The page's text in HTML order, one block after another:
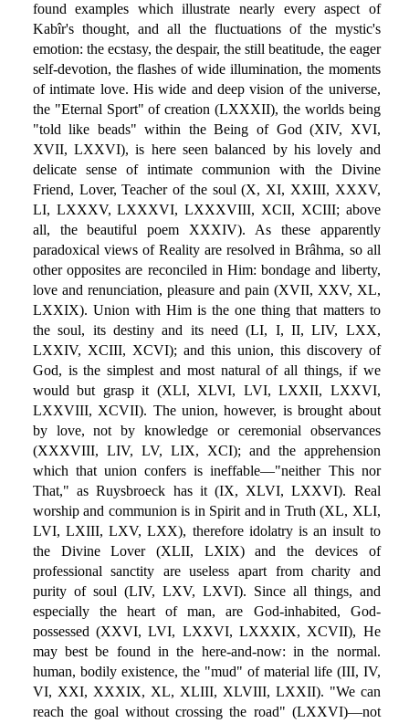
found examples which illustrate nearly every aspect of
Kabîr's thought, and all the fluctuations of the mystic's
emotion: the ecstasy, the despair, the still beatitude, the eager
self-devotion, the flashes of wide illumination, the moments
of intimate love. His wide and deep vision of the universe,
the "Eternal Sport" of creation (LXXXII), the worlds being
"told like beads" within the Being of God (XIV, XVI,
XVII, LXXVI), is here seen balanced by his lovely and
delicate sense of intimate communion with the Divine
Friend, Lover, Teacher of the soul (X, XI, XXIII, XXXV,
LI, LXXXV, LXXXVI, LXXXVIII, XCII, XCIII; above
all, the beautiful poem XXXIV). As these apparently
paradoxical views of Reality are resolved in Brâhma, so all
other opposites are reconciled in Him: bondage and liberty,
love and renunciation, pleasure and pain (XVII, XXV, XL,
LXXIX). Union with Him is the one thing that matters to
the soul, its destiny and its need (LI, I, II, LIV, LXX,
LXXIV, XCIII, XCVI); and this union, this discovery of
God, is the simplest and most natural of all things, if we
would but grasp it (XLI, XLVI, LVI, LXXII, LXXVI,
LXXVIII, XCVII). The union, however, is brought about
by love, not by knowledge or ceremonial observances
(XXXVIII, LIV, LV, LIX, XCI); and the apprehension
which that union confers is ineffable—"neither This nor
That," as Ruysbroeck has it (IX, XLVI, LXXVI). Real
worship and communion is in Spirit and in Truth (XL, XLI,
LVI, LXIII, LXV, LXX), therefore idolatry is an insult to
the Divine Lover (XLII, LXIX) and the devices of
professional sanctity are useless apart from charity and
purity of soul (LIV, LXV, LXVI). Since all things, and
especially the heart of man, are God-inhabited, God-
possessed (XXVI, LVI, LXXVI, LXXXIX, XCVII), He
may best be found in the here-and-now: in the normal.
human, bodily existence, the "mud" of material life (III, IV,
VI, XXI, XXXIX, XL, XLIII, XLVIII, LXXII). "We can
reach the goal without crossing the road" (LXXVI)—not